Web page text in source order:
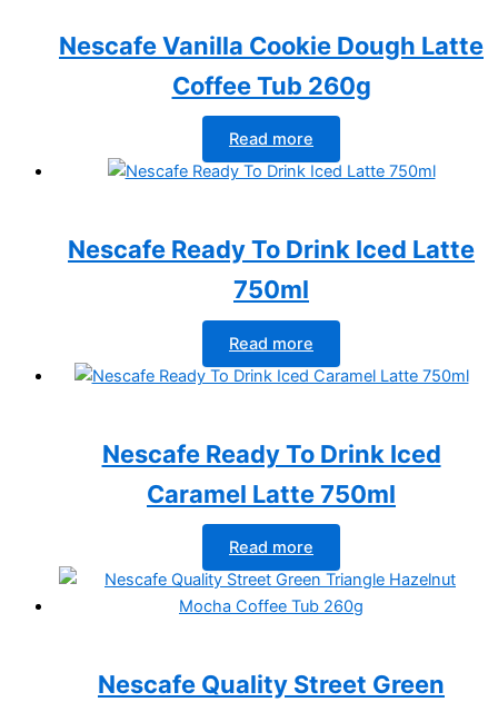
Nescafe Vanilla Cookie Dough Latte
Coffee Tub 260g
Read more
Nescafe Ready To Drink Iced Latte
750ml
Read more
Nescafe Ready To Drink Iced
Caramel Latte 750ml
Read more
Nescafe Quality Street Green